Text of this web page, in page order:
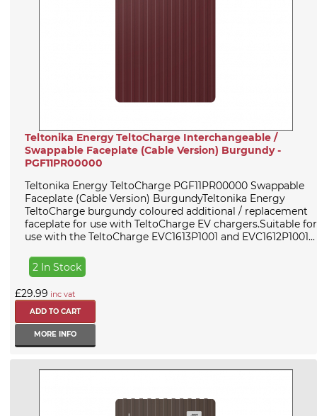
Teltonika Energy TeltoCharge Interchangeable /
Swappable Faceplate (Cable Version) Burgundy -
PGF11PR00000
Teltonika Energy TeltoCharge PGF11PR00000 Swappable
Faceplate (Cable Version) BurgundyTeltonika Energy
TeltoCharge burgundy coloured additional / replacement
faceplate for use with TeltoCharge EV chargers.Suitable for
use with the TeltoCharge EVC1613P1001 and EVC1612P1001...
2 In Stock
£29.99 inc vat
MORE INFO